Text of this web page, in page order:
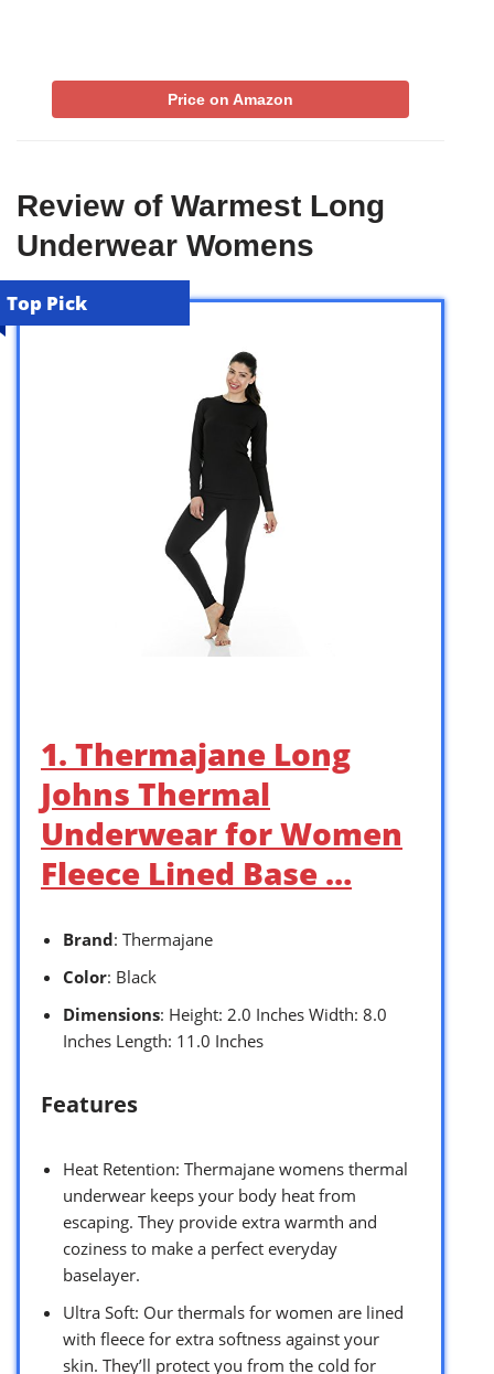
Price on Amazon
Review of Warmest Long
Underwear Womens
Top Pick
1. Thermajane Long
Johns Thermal
Underwear for Women
Fleece Lined Base …
Brand: Thermajane
Color: Black
Dimensions: Height: 2.0 Inches Width: 8.0
Inches Length: 11.0 Inches
Features
Heat Retention: Thermajane womens thermal
underwear keeps your body heat from
escaping. They provide extra warmth and
coziness to make a perfect everyday
baselayer.
Ultra Soft: Our thermals for women are lined
with fleece for extra softness against your
skin. They’ll protect you from the cold for